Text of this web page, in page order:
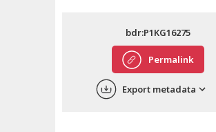
English
中文
Permalink
bdr:P1KG16275
Export metadata